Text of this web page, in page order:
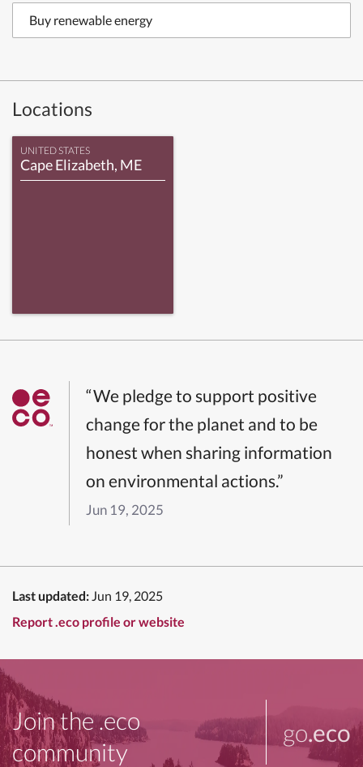
Buy renewable energy
Locations
UNITED STATES
Cape Elizabeth, ME
“We pledge to support positive
change for the planet and to be
honest when sharing information
on environmental actions.”
Jun 19, 2025
Last updated: Jun 19, 2025
Report .eco profile or website
Join the .eco
community
go.eco